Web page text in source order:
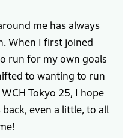
me has always
When I first joined
run for my own goals
to wanting to run
Tokyo 25, I hope
even a little, to all